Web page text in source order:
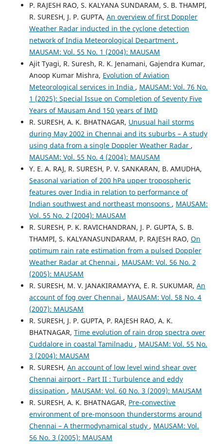
P. RAJESH RAO, S. KALYANA SUNDARAM, S. B. THAMPI,
R. SURESH, J. P. GUPTA, An overview of first Doppler
Weather Radar inducted in the cyclone detection
network of India Meteorological Department ,
MAUSAM: Vol. 55 No. 1 (2004): MAUSAM
Ajit Tyagi, R. Suresh, R. K. Jenamani, Gajendra Kumar,
Anoop Kumar Mishra, Evolution of Aviation
Meteorological services in India , MAUSAM: Vol. 76 No.
1 (2025): Special Issue on Completion of Seventy Five
Years of Mausam And 150 years of IMD
R. SURESH, A. K. BHATNAGAR, Unusual hail storms
during May 2002 in Chennai and its suburbs – A study
using data from a single Doppler Weather Radar ,
MAUSAM: Vol. 55 No. 4 (2004): MAUSAM
Y. E. A. RAJ, R. SURESH, P. V. SANKARAN, B. AMUDHA,
Seasonal variation of 200 hPa upper tropospheric
features over India in relation to performance of
Indian southwest and northeast monsoons , MAUSAM:
Vol. 55 No. 2 (2004): MAUSAM
R. SURESH, P. K. RAVICHANDRAN, J. P. GUPTA, S. B.
THAMPI, S. KALYANASUNDARAM, P. RAJESH RAO, On
optimum rain rate estimation from a pulsed Doppler
Weather Radar at Chennai , MAUSAM: Vol. 56 No. 2
(2005): MAUSAM
R. SURESH, M. V. JANAKIRAMAYYA, E. R. SUKUMAR, An
account of fog over Chennai , MAUSAM: Vol. 58 No. 4
(2007): MAUSAM
R. SURESH, J. P. GUPTA, P. RAJESH RAO, A. K.
BHATNAGAR, Time evolution of rain drop spectra over
Cuddalore in coastal Tamilnadu , MAUSAM: Vol. 55 No.
3 (2004): MAUSAM
R. SURESH, An account of low level wind shear over
Chennai airport - Part II : Turbulence and eddy
dissipation , MAUSAM: Vol. 60 No. 3 (2009): MAUSAM
R. SURESH, A. K. BHATNAGAR, Pre-convective
environment of pre-monsoon thunderstorms around
Chennai – A thermodynamical study , MAUSAM: Vol.
56 No. 3 (2005): MAUSAM